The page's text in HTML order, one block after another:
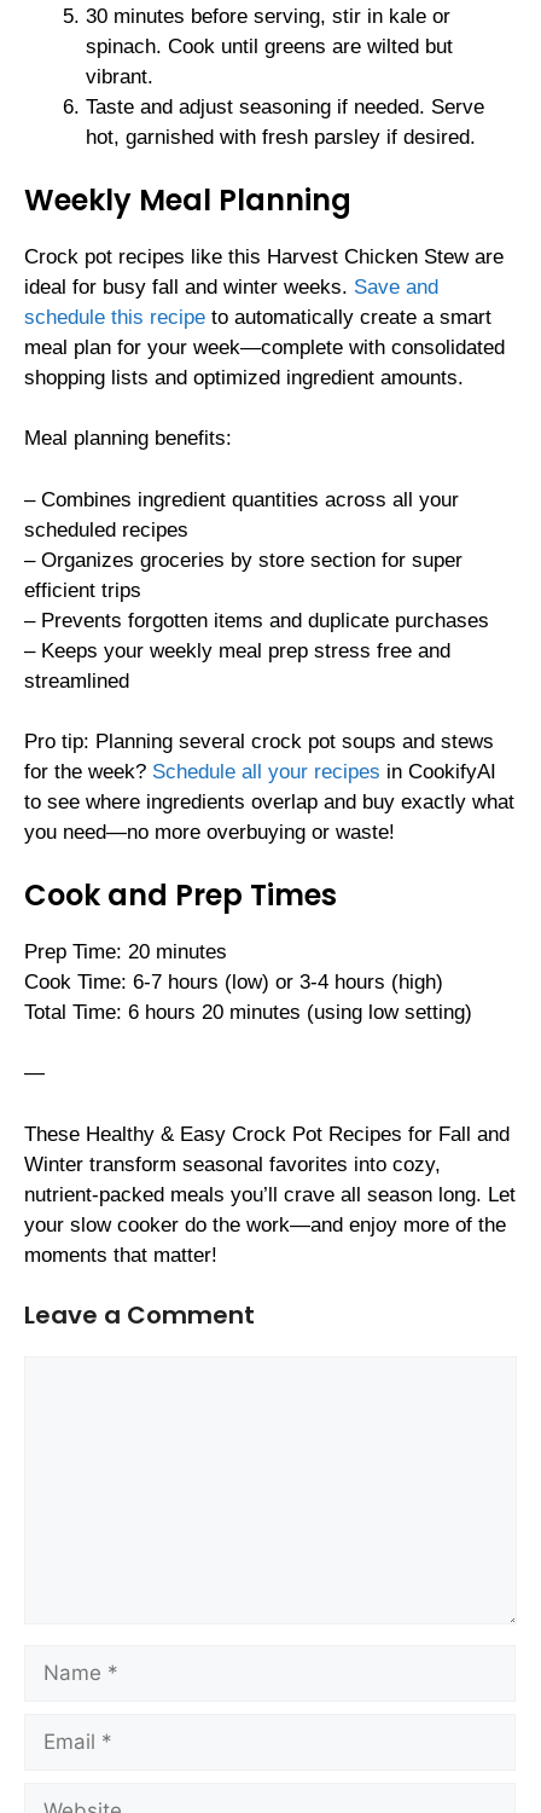
30 minutes before serving, stir in kale or
spinach. Cook until greens are wilted but
vibrant.
Taste and adjust seasoning if needed. Serve
hot, garnished with fresh parsley if desired.
Weekly Meal Planning
Crock pot recipes like this Harvest Chicken Stew are
ideal for busy fall and winter weeks. Save and
schedule this recipe to automatically create a smart
meal plan for your week—complete with consolidated
shopping lists and optimized ingredient amounts.
Meal planning benefits:
– Combines ingredient quantities across all your
scheduled recipes
– Organizes groceries by store section for super
efficient trips
– Prevents forgotten items and duplicate purchases
– Keeps your weekly meal prep stress free and
streamlined
Pro tip: Planning several crock pot soups and stews
for the week? Schedule all your recipes in CookifyAI
to see where ingredients overlap and buy exactly what
you need—no more overbuying or waste!
Cook and Prep Times
Prep Time: 20 minutes
Cook Time: 6-7 hours (low) or 3-4 hours (high)
Total Time: 6 hours 20 minutes (using low setting)
—
These Healthy & Easy Crock Pot Recipes for Fall and
Winter transform seasonal favorites into cozy,
nutrient-packed meals you’ll crave all season long. Let
your slow cooker do the work—and enjoy more of the
moments that matter!
Leave a Comment